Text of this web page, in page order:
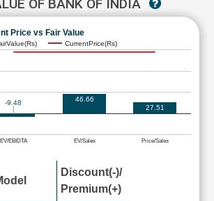
OF BANK OF INDIA
Price vs Fair Value
CurrentPrice(Rs)
EV/EBIDTA EV/Sales Price/Sales
-9.48
46.66
27.51
Discount(-)/
Premium(+)